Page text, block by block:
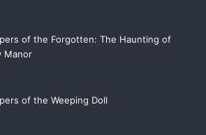
of the Forgotten: The Haunting of
Manor
of the Weeping Doll